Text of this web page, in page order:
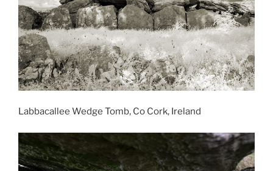
Labbacallee Wedge Tomb, Co Cork, Ireland